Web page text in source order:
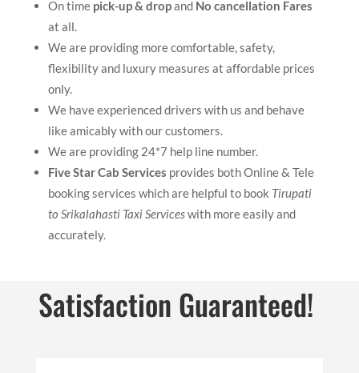
On time pick-up & dropand No cancellation Fares
at all.
We are providing more comfortable, safety,
flexibility and luxury measures at affordable prices
only.
We have experienced drivers with us and behave
like amicably with our customers.
We are providing 24*7 help line number.
Five Star Cab Services provides both Online & Tele
booking services which are helpful to book Tirupati
to Srikalahasti Taxi Serviceswith more easily and
accurately.
Satisfaction Guaranteed!